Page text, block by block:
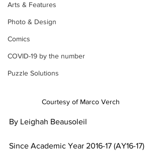
Arts & Features
Photo & Design
Comics
COVID-19 by the number
Puzzle Solutions
Courtesy of Marco Verch
By Leighah Beausoleil
Since Academic Year 2016-17 (AY16-17)